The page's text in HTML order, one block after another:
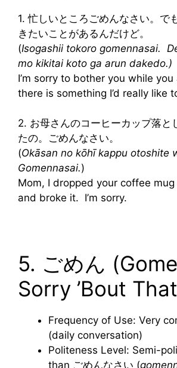
1. 忙しいところごめんなさい。で
きたいことがあるんだけど。
(Isogashii tokoro gomennasai.
mo kikitai koto ga arun dakedo.)
I’m sorry to bother you while
there is something I’d really like
2. お母さんのコーヒーカップ落と
たの。ごめんなさい。
(Okāsan no kōhī kappu otoshite
Gomennasai.)
Mom, I dropped your coffee
and broke it. I’m sorry.
5. ごめん
Sorry ’Bout That
Frequency of Use: Very
(daily conversation)
Politeness Level: Semi-
than ごめんなさい (